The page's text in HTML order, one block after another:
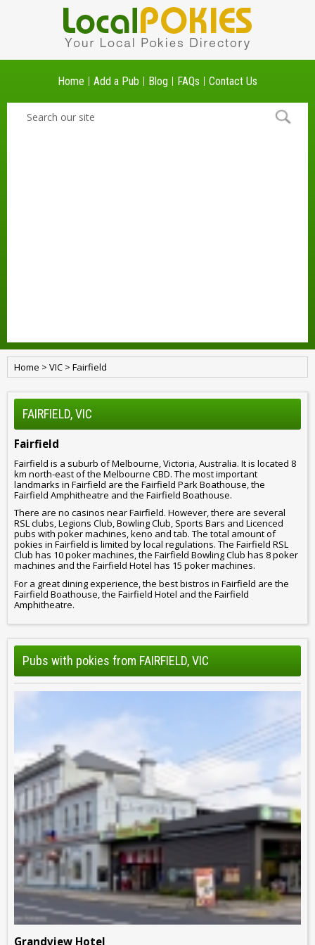
Home Add a Pub Blog FAQs Contact Us
Home > VIC > Fairfield
FAIRFIELD, VIC
Fairfield
Fairfield is a suburb of Melbourne, Victoria, Australia. It is located 8
km north-east of the Melbourne CBD. The most important
landmarks in Fairfield are the Fairfield Park Boathouse, the
Fairfield Amphitheatre and the Fairfield Boathouse.
There are no casinos near Fairfield. However, there are several
RSL clubs, Legions Club, Bowling Club, Sports Bars and Licenced
pubs with poker machines, keno and tab. The total amount of
pokies in Fairfield is limited by local regulations. The Fairfield RSL
Club has 10 poker machines, the Fairfield Bowling Club has 8 poker
machines and the Fairfield Hotel has 15 poker machines.
For a great dining experience, the best bistros in Fairfield are the
Fairfield Boathouse, the Fairfield Hotel and the Fairfield
Amphitheatre.
Pubs with pokies from FAIRFIELD, VIC
Grandview Hotel